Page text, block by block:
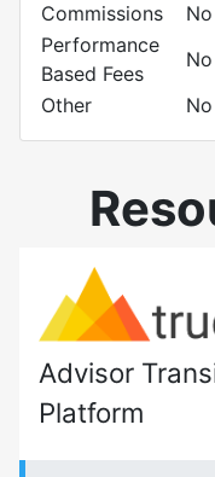
Commissions
No
Performance
Based Fees
No
Other
No
Advisor
Platform